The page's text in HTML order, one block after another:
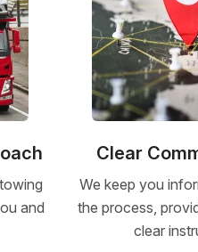
and
Clear
We keep you
the process,
clear